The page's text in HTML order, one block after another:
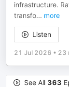
infrastructure.
transfo... more
Listen
21 Jul 2026 • 23
See All 363